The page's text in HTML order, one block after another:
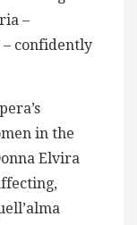
–
– confidently
in the
Elvira